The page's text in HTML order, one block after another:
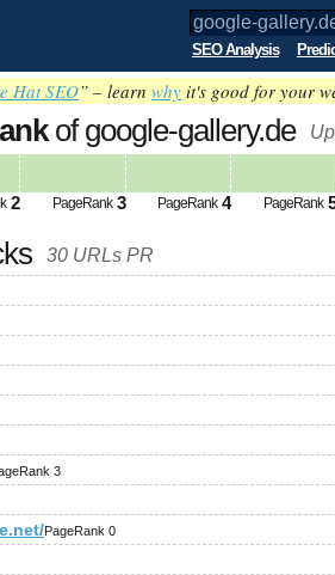
SEO Analysis
Hat SEO” – learn why it's good for your
of google-gallery.de
2 PageRank 3 PageRank 4 PageRank 5
30 URLs PR
3
PageRank 0